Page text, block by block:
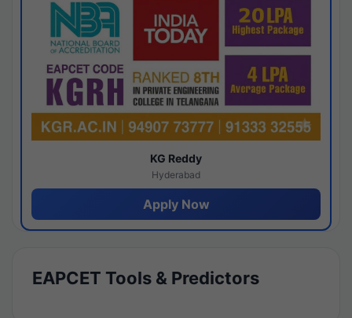
KG Reddy
Hyderabad
Apply Now
EAPCET Tools & Predictors